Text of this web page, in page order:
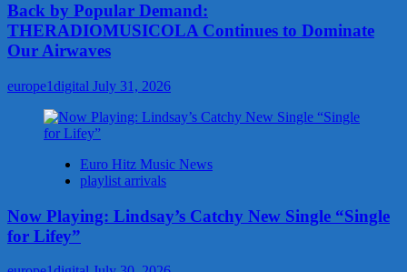
Back by Popular Demand:
THERADIOMUSICOLA Continues to Dominate
Our Airwaves
europe1digital July 31, 2026
Euro Hitz Music News
playlist arrivals
Now Playing: Lindsay’s Catchy New Single “Single
for Lifey”